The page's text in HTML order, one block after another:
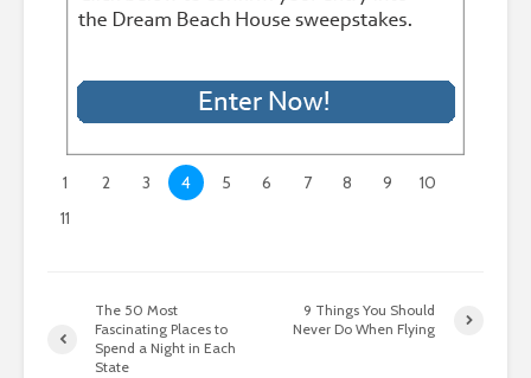
1 2 3 4 5 6 7 8 9
10
11
The 50 Most
Fascinating Places to
Spend a Night in Each
State
9 Things You Should
Never Do When Flying